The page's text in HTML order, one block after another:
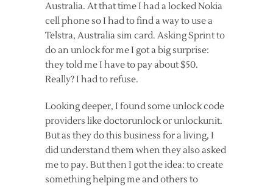
Australia. At that time I had a locked Nokia
cell phone so I had to find a way to use a
Telstra, Australia sim card. Asking Sprint to
do an unlock for me I got a big surprise:
they told me I have to pay about $50.
Really? I had to refuse.
Looking deeper, I found some unlock code
providers like doctorunlock or unlockunit.
But as they do this business for a living, I
did understand them when they also asked
me to pay. But then I got the idea: to create
something helping me and others to